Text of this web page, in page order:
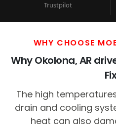
Trustpilot
WHY CHOOSE
Why Okolona, AR
The high
drain and cooling
heat can also